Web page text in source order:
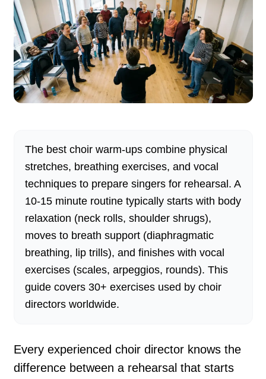
The best choir warm-ups combine physical
stretches, breathing exercises, and vocal
techniques to prepare singers for rehearsal. A
10-15 minute routine typically starts with body
relaxation (neck rolls, shoulder shrugs),
moves to breath support (diaphragmatic
breathing, lip trills), and finishes with vocal
exercises (scales, arpeggios, rounds). This
guide covers 30+ exercises used by choir
directors worldwide.
Every experienced choir director knows the
difference between a rehearsal that starts